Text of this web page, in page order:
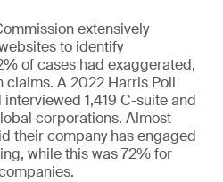
extensively
to identify
of cases had exaggerated,
A 2022 Harris Poll
1,419 C-suite and
corporations. Almost
their company has engaged
while this was 72% for